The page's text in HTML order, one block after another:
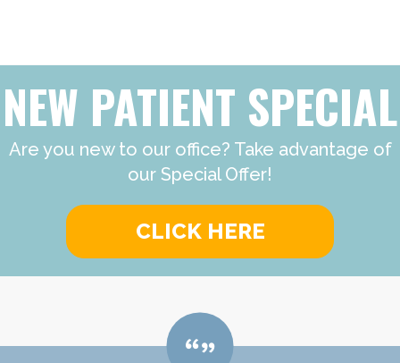
NEW PATIENT SPECIAL
Are you new to our office? Take advantage of
our Special Offer!
CLICK HERE